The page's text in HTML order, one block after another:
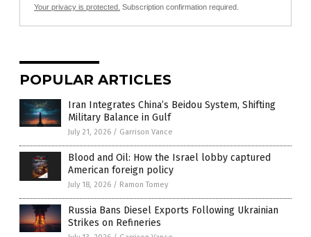
Your privacy is protected. Subscription confirmation required.
POPULAR ARTICLES
Iran Integrates China’s Beidou System, Shifting
Military Balance in Gulf
July 21, 2026 / Garrison Vance
Blood and Oil: How the Israel lobby captured
American foreign policy
July 18, 2026 / Ramon Tomey
Russia Bans Diesel Exports Following Ukrainian
Strikes on Refineries